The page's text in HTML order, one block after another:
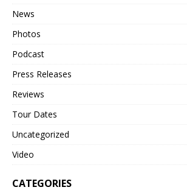
News
Photos
Podcast
Press Releases
Reviews
Tour Dates
Uncategorized
Video
CATEGORIES